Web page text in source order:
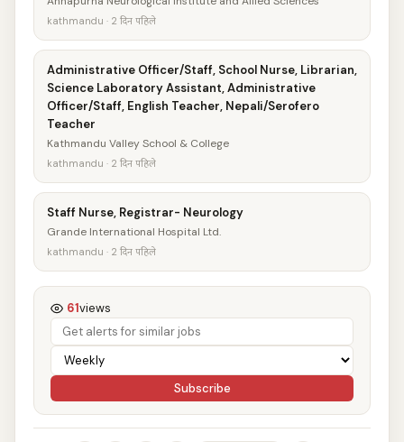
kathmandu · 2 दिन पहिले
Administrative Officer/Staff, School Nurse, Librarian,
Science Laboratory Assistant, Administrative
Officer/Staff, English Teacher, Nepali/Serofero
Teacher
Kathmandu Valley School & College
kathmandu · 2 दिन पहिले
Staff Nurse, Registrar- Neurology
Grande International Hospital Ltd.
kathmandu · 2 दिन पहिले
61views
Subscribe